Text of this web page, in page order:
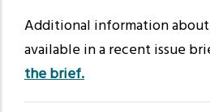
Additional information
available in a recent issue
the brief.